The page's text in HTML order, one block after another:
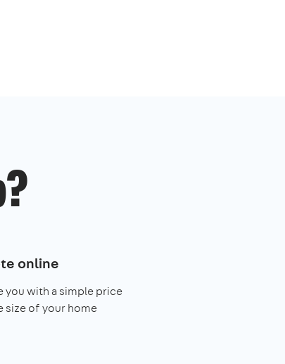
online
you with a simple price
size of your home